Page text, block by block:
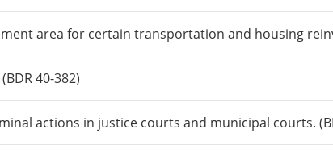
area for certain transportation and housing
40-382)
actions in justice courts and municipal courts.